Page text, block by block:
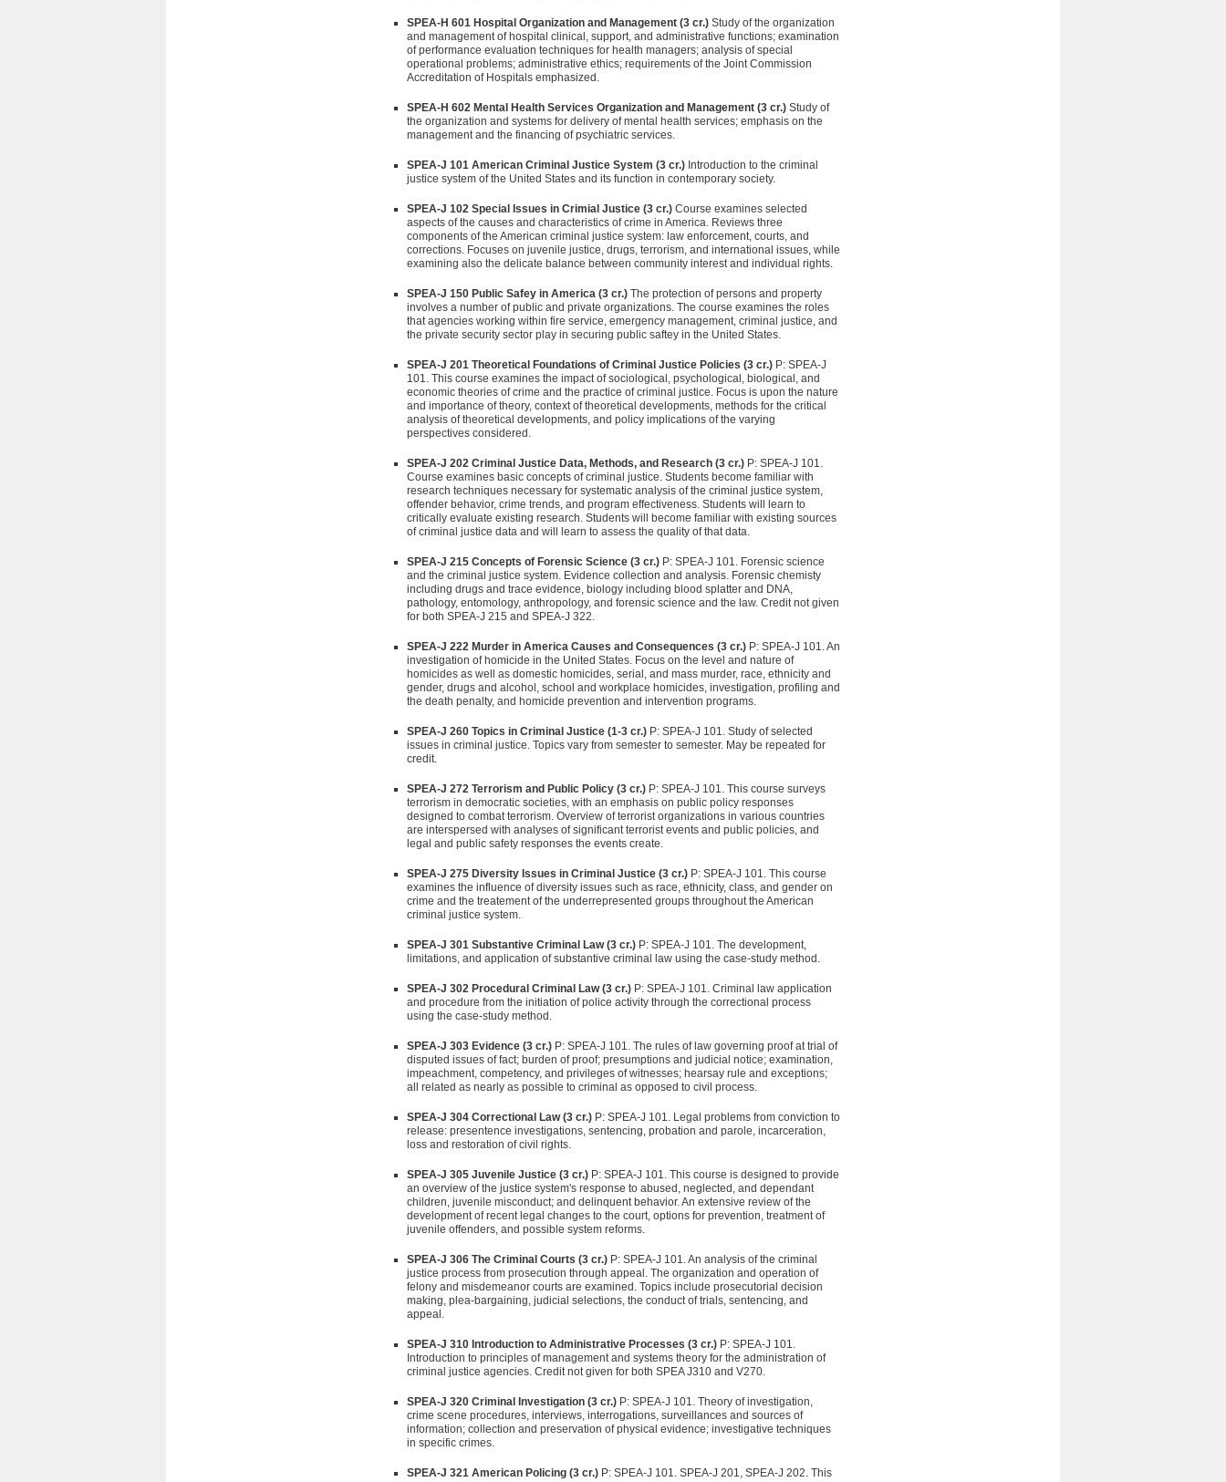
SPEA-H 601 Hospital Organization and Management (3 cr.) Study of the organization
and management of hospital clinical, support, and administrative functions; examination
of performance evaluation techniques for health managers; analysis of special
operational problems; administrative ethics; requirements of the Joint Commission
Accreditation of Hospitals emphasized.
SPEA-H 602 Mental Health Services Organization and Management (3 cr.) Study of
the organization and systems for delivery of mental health services; emphasis on the
management and the financing of psychiatric services.
SPEA-J 101 American Criminal Justice System (3 cr.) Introduction to the criminal
justice system of the United States and its function in contemporary society.
SPEA-J 102 Special Issues in Crimial Justice (3 cr.) Course examines selected
aspects of the causes and characteristics of crime in America. Reviews three
components of the American criminal justice system: law enforcement, courts, and
corrections. Focuses on juvenile justice, drugs, terrorism, and international issues, while
examining also the delicate balance between community interest and individual rights.
SPEA-J 150 Public Safey in America (3 cr.) The protection of persons and property
involves a number of public and private organizations. The course examines the roles
that agencies working within fire service, emergency management, criminal justice, and
the private security sector play in securing public saftey in the United States.
SPEA-J 201 Theoretical Foundations of Criminal Justice Policies (3 cr.) P: SPEA-J
101. This course examines the impact of sociological, psychological, biological, and
economic theories of crime and the practice of criminal justice. Focus is upon the nature
and importance of theory, context of theoretical developments, methods for the critical
analysis of theoretical developments, and policy implications of the varying
perspectives considered.
SPEA-J 202 Criminal Justice Data, Methods, and Research (3 cr.) P: SPEA-J 101.
Course examines basic concepts of criminal justice. Students become familiar with
research techniques necessary for systematic analysis of the criminal justice system,
offender behavior, crime trends, and program effectiveness. Students will learn to
critically evaluate existing research. Students will become familiar with existing sources
of criminal justice data and will learn to assess the quality of that data.
SPEA-J 215 Concepts of Forensic Science (3 cr.) P: SPEA-J 101. Forensic science
and the criminal justice system. Evidence collection and analysis. Forensic chemisty
including drugs and trace evidence, biology including blood splatter and DNA,
pathology, entomology, anthropology, and forensic science and the law. Credit not given
for both SPEA-J 215 and SPEA-J 322.
SPEA-J 222 Murder in America Causes and Consequences (3 cr.) P: SPEA-J 101. An
investigation of homicide in the United States. Focus on the level and nature of
homicides as well as domestic homicides, serial, and mass murder, race, ethnicity and
gender, drugs and alcohol, school and workplace homicides, investigation, profiling and
the death penalty, and homicide prevention and intervention programs.
SPEA-J 260 Topics in Criminal Justice (1-3 cr.) P: SPEA-J 101. Study of selected
issues in criminal justice. Topics vary from semester to semester. May be repeated for
credit.
SPEA-J 272 Terrorism and Public Policy (3 cr.) P: SPEA-J 101. This course surveys
terrorism in democratic societies, with an emphasis on public policy responses
designed to combat terrorism. Overview of terrorist organizations in various countries
are interspersed with analyses of significant terrorist events and public policies, and
legal and public safety responses the events create.
SPEA-J 275 Diversity Issues in Criminal Justice (3 cr.) P: SPEA-J 101. This course
examines the influence of diversity issues such as race, ethnicity, class, and gender on
crime and the treatement of the underrepresented groups throughout the American
criminal justice system.
SPEA-J 301 Substantive Criminal Law (3 cr.) P: SPEA-J 101. The development,
limitations, and application of substantive criminal law using the case-study method.
SPEA-J 302 Procedural Criminal Law (3 cr.) P: SPEA-J 101. Criminal law application
and procedure from the initiation of police activity through the correctional process
using the case-study method.
SPEA-J 303 Evidence (3 cr.) P: SPEA-J 101. The rules of law governing proof at trial of
disputed issues of fact; burden of proof; presumptions and judicial notice; examination,
impeachment, competency, and privileges of witnesses; hearsay rule and exceptions;
all related as nearly as possible to criminal as opposed to civil process.
SPEA-J 304 Correctional Law (3 cr.) P: SPEA-J 101. Legal problems from conviction to
release: presentence investigations, sentencing, probation and parole, incarceration,
loss and restoration of civil rights.
SPEA-J 305 Juvenile Justice (3 cr.) P: SPEA-J 101. This course is designed to provide
an overview of the justice system's response to abused, neglected, and dependant
children, juvenile misconduct; and delinquent behavior. An extensive review of the
development of recent legal changes to the court, options for prevention, treatment of
juvenile offenders, and possible system reforms.
SPEA-J 306 The Criminal Courts (3 cr.) P: SPEA-J 101. An analysis of the criminal
justice process from prosecution through appeal. The organization and operation of
felony and misdemeanor courts are examined. Topics include prosecutorial decision
making, plea-bargaining, judicial selections, the conduct of trials, sentencing, and
appeal.
SPEA-J 310 Introduction to Administrative Processes (3 cr.) P: SPEA-J 101.
Introduction to principles of management and systems theory for the administration of
criminal justice agencies. Credit not given for both SPEA J310 and V270.
SPEA-J 320 Criminal Investigation (3 cr.) P: SPEA-J 101. Theory of investigation,
crime scene procedures, interviews, interrogations, surveillances and sources of
information; collection and preservation of physical evidence; investigative techniques
in specific crimes.
SPEA-J 321 American Policing (3 cr.) P: SPEA-J 101. SPEA-J 201, SPEA-J 202. This